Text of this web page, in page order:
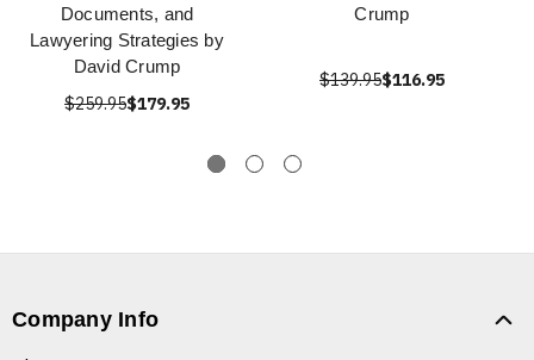
Documents, and
Lawyering Strategies by
David Crump
$259.95$179.95
Crump
$139.95$116.95
Company Info